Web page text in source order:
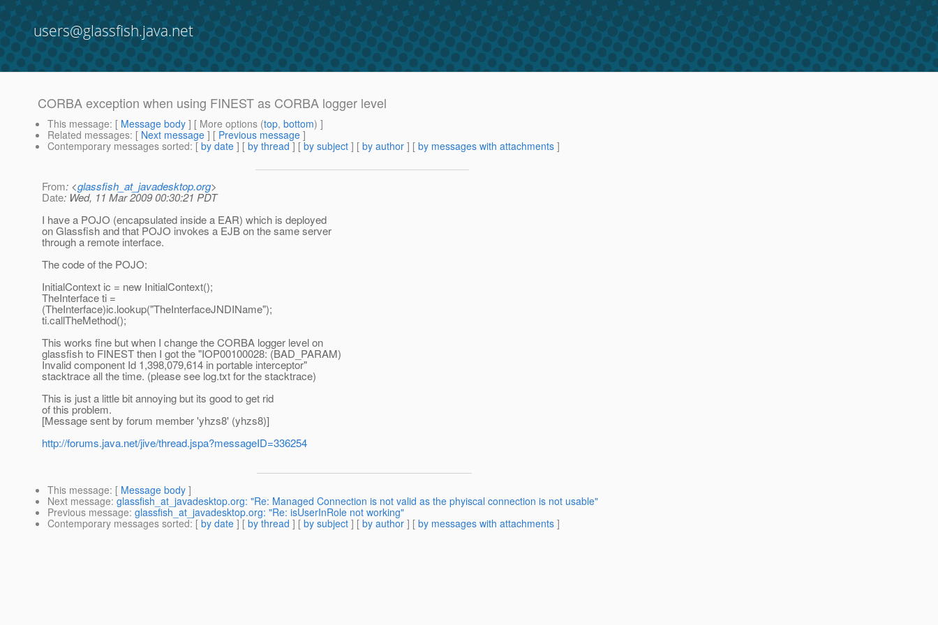
users@glassfish.java.net
CORBA exception when using FINEST as CORBA logger level
This message: [ Message body ] [ More options (top, bottom) ]
Related messages: [ Next message ] [ Previous message ]
Contemporary messages sorted: [ by date ] [ by thread ] [ by subject ] [ by author ] [ by messages with attachments ]
From: <glassfish_at_javadesktop.org>
Date: Wed, 11 Mar 2009 00:30:21 PDT
I have a POJO (encapsulated inside a EAR) which is deployed
on Glassfish and that POJO invokes a EJB on the same server
through a remote interface.
The code of the POJO:
InitialContext ic = new InitialContext();
TheInterface ti =
(TheInterface)ic.lookup("TheInterfaceJNDIName");
ti.callTheMethod();
This works fine but when I change the CORBA logger level on
glassfish to FINEST then I got the "IOP00100028: (BAD_PARAM)
Invalid component Id 1,398,079,614 in portable interceptor"
stacktrace all the time. (please see log.txt for the stacktrace)
This is just a little bit annoying but its good to get rid
of this problem.
[Message sent by forum member 'yhzs8' (yhzs8)]
http://forums.java.net/jive/thread.jspa?messageID=336254
This message: [ Message body ]
Next message: glassfish_at_javadesktop.org: "Re: Managed Connection is not valid as the phyiscal connection is not usable"
Previous message: glassfish_at_javadesktop.org: "Re: isUserInRole not working"
Contemporary messages sorted: [ by date ] [ by thread ] [ by subject ] [ by author ] [ by messages with attachments ]